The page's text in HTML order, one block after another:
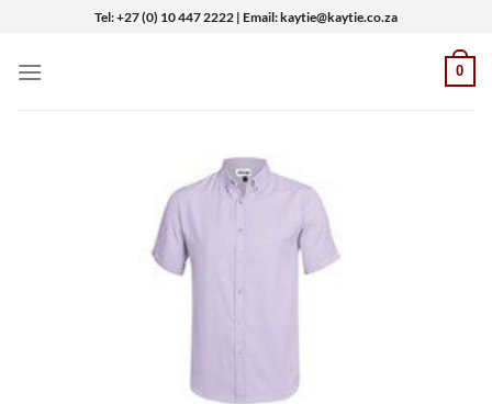
content
Tel: +27 (0) 10 447 2222 | Email: kaytie@kaytie.co.za
0